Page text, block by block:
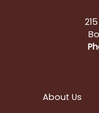
About Us